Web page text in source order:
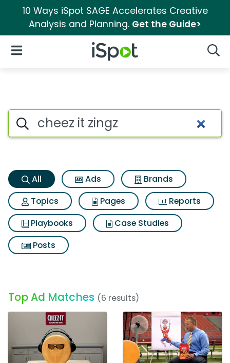
10 Ways iSpot SAGE Accelerates Creative
Analysis and Planning. Get the Guide>
iSpot Logo
Open Navigation
Cheez it zingz Search Results
Search iSpot
All Ads
Brands
Topics
Pages
Reports
Playbooks
Case Studies
Posts
Top Ad Matches (6 results)